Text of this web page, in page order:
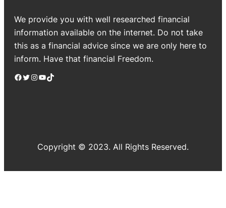
We provide you with well researched financial
information available on the internet. Do not take
this as a financial advice since we are only here to
inform. Have that financial Freedom.
Facebook Twitter Instagram YouTube TikTok
Copyright © 2023. All Rights Reserved.